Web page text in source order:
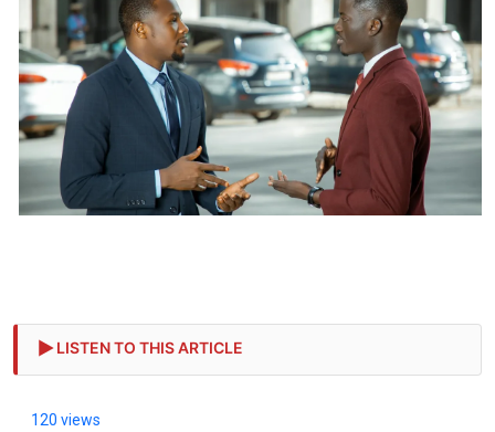
LISTEN TO THIS ARTICLE
120 views